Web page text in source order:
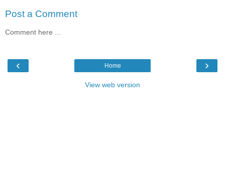
Post a Comment
Comment here ...
‹ ›
Home
View web version